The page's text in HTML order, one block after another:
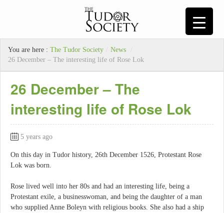
You are here : The Tudor Society / News
/
26 December – The interesting life of Rose Lok
26 December – The
interesting life of Rose Lok
5 years ago
On this day in Tudor history, 26th December 1526, Protestant Rose
Lok was born.
Rose lived well into her 80s and had an interesting life, being a
Protestant exile, a businesswoman, and being the daughter of a man
who supplied Anne Boleyn with religious books. She also had a ship